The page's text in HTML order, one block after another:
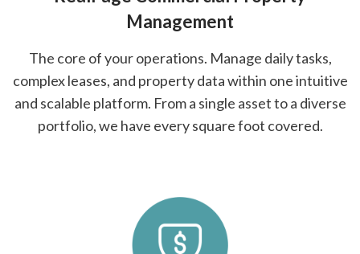
Management
The core of your operations. Manage daily tasks,
complex leases, and property data within one intuitive
and scalable platform. From a single asset to a diverse
portfolio, we have every square foot covered.